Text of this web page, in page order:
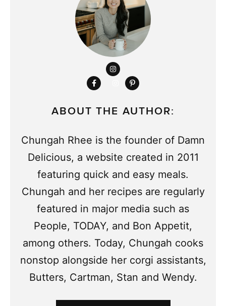
ABOUT THE AUTHOR:
Chungah Rhee is the founder of Damn
Delicious, a website created in 2011
featuring quick and easy meals.
Chungah and her recipes are regularly
featured in major media such as
People, TODAY, and Bon Appetit,
among others. Today, Chungah cooks
nonstop alongside her corgi assistants,
Butters, Cartman, Stan and Wendy.